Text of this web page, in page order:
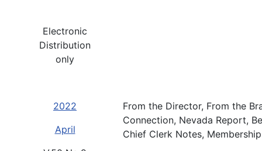
Electronic
Distribution
only
2022
April
From the Director, From the
Connection, Nevada Report,
Chief Clerk Notes,